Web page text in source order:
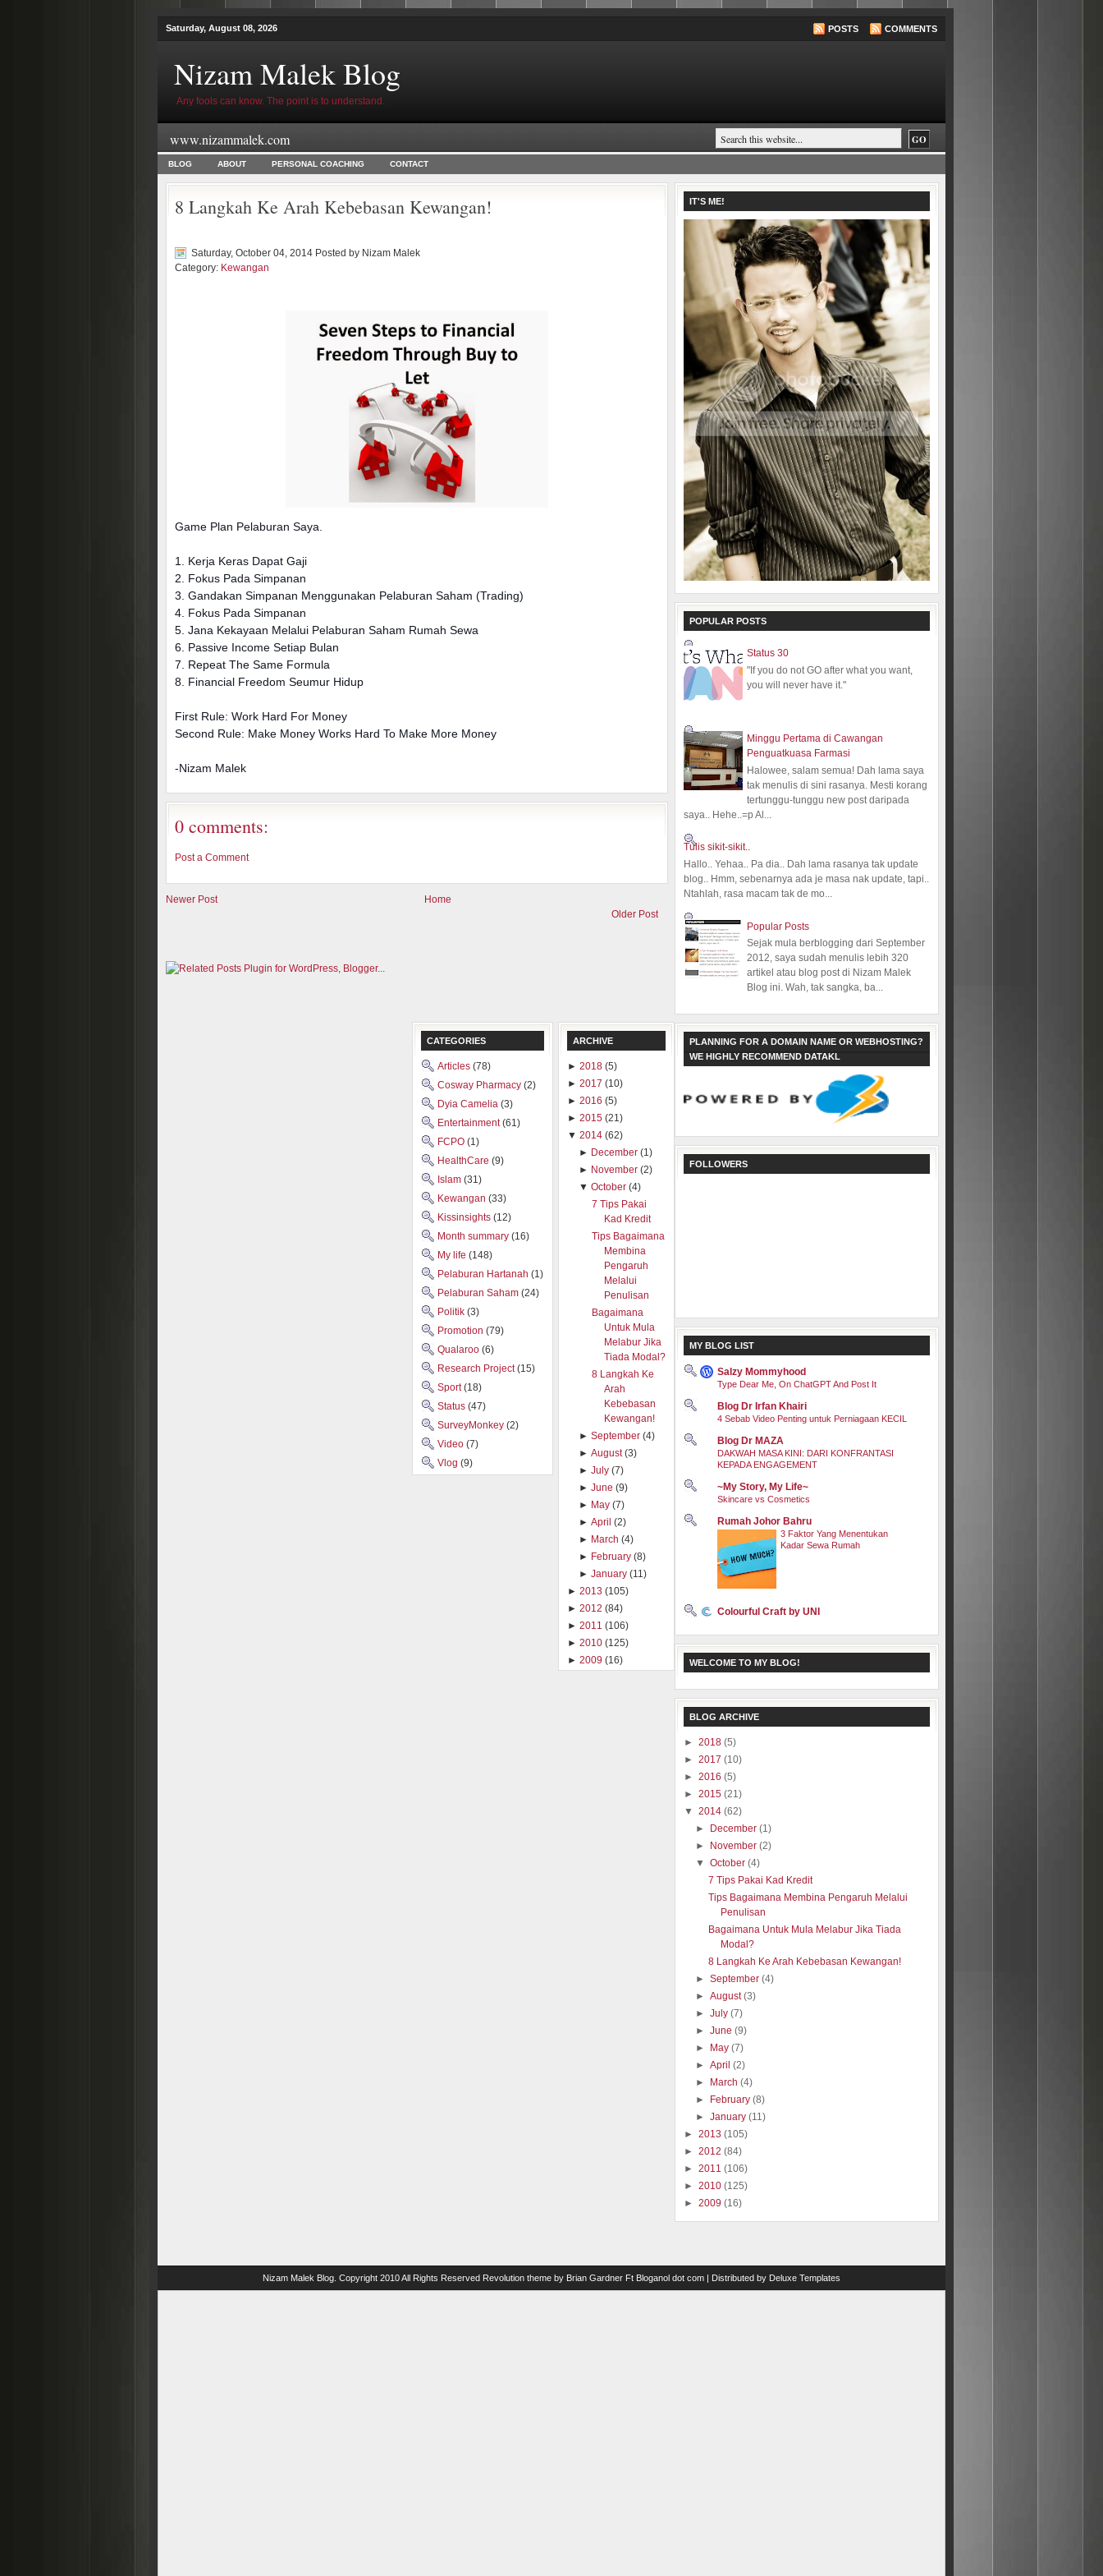
Saturday, August 08, 2026 POSTS COMMENTS
Nizam Malek Blog
Any fools can know. The point is to understand.
www.nizammalek.com
BLOG ABOUT PERSONAL COACHING CONTACT
8 Langkah Ke Arah Kebebasan Kewangan!
Saturday, October 04, 2014 Posted by Nizam Malek
Category: Kewangan
Game Plan Pelaburan Saya.
1. Kerja Keras Dapat Gaji
2. Fokus Pada Simpanan
3. Gandakan Simpanan Menggunakan Pelaburan Saham (Trading)
4. Fokus Pada Simpanan
5. Jana Kekayaan Melalui Pelaburan Saham Rumah Sewa
6. Passive Income Setiap Bulan
7. Repeat The Same Formula
8. Financial Freedom Seumur Hidup
First Rule: Work Hard For Money
Second Rule: Make Money Works Hard To Make More Money
-Nizam Malek
0 comments:
Post a Comment
Newer Post
Older Post
Home
IT'S ME!
POPULAR POSTS
Status 30
"If you do not GO after what you want,
you will never have it."
Minggu Pertama di Cawangan
Penguatkuasa Farmasi
Halowee, salam semua! Dah lama saya
tak menulis di sini rasanya. Mesti korang
tertunggu-tunggu new post daripada
saya.. Hehe..=p Al...
Tulis sikit-sikit..
Hallo.. Yehaa.. Pa dia.. Dah lama rasanya tak update
blog.. Hmm, sebenarnya ada je masa nak update, tapi..
Ntahlah, rasa macam tak de mo...
Popular Posts
Sejak mula berblogging dari September
2012, saya sudah menulis lebih 320
artikel atau blog post di Nizam Malek
Blog ini. Wah, tak sangka, ba...
PLANNING FOR A DOMAIN NAME OR WEBHOSTING?
WE HIGHLY RECOMMEND DATAKL
FOLLOWERS
MY BLOG LIST
Salzy Mommyhood
Type Dear Me, On ChatGPT And Post It
Blog Dr Irfan Khairi
4 Sebab Video Penting untuk Perniagaan KECIL
Blog Dr MAZA
DAKWAH MASA KINI: DARI KONFRANTASI
KEPADA ENGAGEMENT
~My Story, My Life~
Skincare vs Cosmetics
Rumah Johor Bahru
3 Faktor Yang Menentukan
Kadar Sewa Rumah
Colourful Craft by UNI
WELCOME TO MY BLOG!
BLOG ARCHIVE
► 2018 (5)
► 2017 (10)
► 2016 (5)
► 2015 (21)
▼ 2014 (62)
►
December(1)
►
November(2)
▼October(4)
7 Tips Pakai Kad Kredit
Tips Bagaimana Membina Pengaruh Melalui
Penulisan
Bagaimana Untuk Mula Melabur Jika Tiada
Modal?
8 Langkah Ke Arah Kebebasan Kewangan!
►September(4)
►August(3)
►July(7)
►June(9)
►
May(7)
►April(2)
►
March(4)
►
February(8)
►January(11)
► 2013 (105)
► 2012 (84)
► 2011 (106)
► 2010 (125)
► 2009 (16)
CATEGORIES
Articles (78)
Cosway Pharmacy (2)
Dyia Camelia (3)
Entertainment(61)
FCPO (1)
HealthCare (9)
Islam (31)
Kewangan (33)
Kissinsights (12)
Month summary (16)
My life (148)
Pelaburan Hartanah (1)
Pelaburan Saham (24)
Politik (3)
Promotion (79)
Qualaroo (6)
Research Project(15)
Sport(18)
Status (47)
SurveyMonkey (2)
Video (7)
Vlog (9)
ARCHIVE
► 2018 (5)
► 2017 (10)
► 2016 (5)
► 2015 (21)
▼ 2014 (62)
► December (1)
► November (2)
▼October (4)
7 Tips Pakai
Kad Kredit
Tips Bagaimana
Membina
Pengaruh
Melalui
Penulisan
Bagaimana
Untuk Mula
Melabur Jika
Tiada Modal?
8 Langkah Ke
Arah
Kebebasan
Kewangan!
►September (4)
►August (3)
►July (7)
►June (9)
► May (7)
►April (2)
► March (4)
► February (8)
►January (11)
► 2013 (105)
► 2012 (84)
► 2011 (106)
► 2010 (125)
► 2009 (16)
Nizam Malek Blog . Copyright 2010 All Rights Reserved Revolution theme by Brian Gardner Ft Bloganol dot com | Distributed by Deluxe Templates